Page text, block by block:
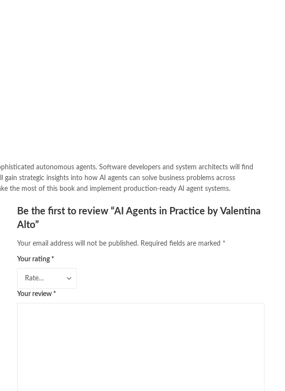
autonomous agents. Software developers and system architects will find
strategic insights into how AI agents can solve business problems across
the most of this book and implement production-ready AI agent systems.
Be the first to review “AI Agents in Practice by Valentina
Alto”
Your email address will not be published. Required fields are marked *
Your rating *
Your review *